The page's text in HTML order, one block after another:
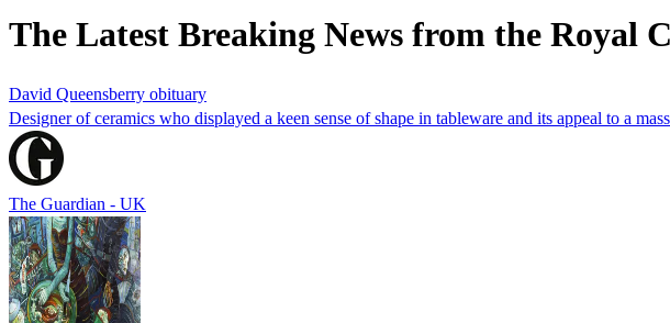
The Latest Breaking News from the Royal
David Queensberry obituary
Designer of ceramics who displayed a keen sense of shape in tableware and its appeal to a
The Guardian - UK